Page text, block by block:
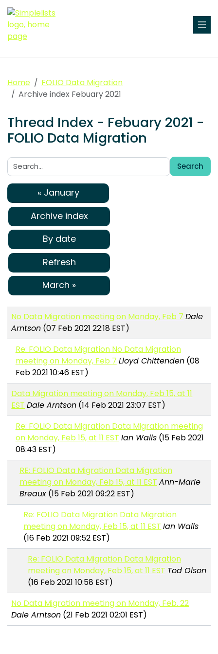
Home
FOLIO Data Migration
Archive index Febuary 2021
Thread Index - Febuary 2021 -
FOLIO Data Migration
Search:
Search
« January
Archive index
By date
Refresh
March »
No Data Migration meeting on Monday, Feb 7 Dale
Arntson (07 Feb 2021 22:18 EST)
Re: FOLIO Data Migration No Data Migration
meeting on Monday, Feb 7 Lloyd Chittenden(08
Feb 2021 10:46 EST)
Data Migration meeting on Monday, Feb 15, at 11
EST Dale Arntson (14 Feb 2021 23:07 EST)
Re: FOLIO Data Migration Data Migration meeting
on Monday, Feb 15, at 11 EST Ian Walls(15 Feb 2021
08:43 EST)
RE: FOLIO Data Migration Data Migration
meeting on Monday, Feb 15, at 11 EST Ann-Marie
Breaux (15 Feb 2021 09:22 EST)
Re: FOLIO Data Migration Data Migration
meeting on Monday, Feb 15, at 11 EST Ian Walls
(16 Feb 2021 09:52 EST)
Re: FOLIO Data Migration Data Migration
meeting on Monday, Feb 15, at 11 EST Tod Olson
(16 Feb 2021 10:58 EST)
No Data Migration meeting on Monday, Feb. 22
Dale Arntson (21 Feb 2021 02:01 EST)